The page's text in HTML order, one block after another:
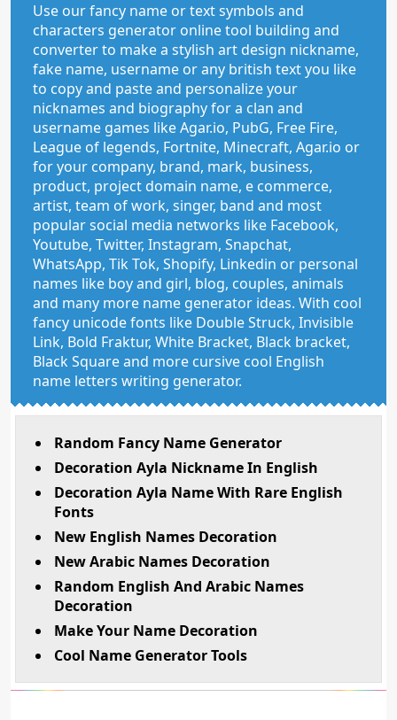
Use our fancy name or text symbols and
characters generator online tool building and
converter to make a stylish art design nickname,
fake name, username or any british text you like
to copy and paste and personalize your
nicknames and biography for a clan and
username games like Agar.io, PubG, Free Fire,
League of legends, Fortnite, Minecraft, Agar.io or
for your company, brand, mark, business,
product, project domain name, e commerce,
artist, team of work, singer, band and most
popular social media networks like Facebook,
Youtube, Twitter, Instagram, Snapchat,
WhatsApp, Tik Tok, Shopify, Linkedin or personal
names like boy and girl, blog, couples, animals
and many more name generator ideas. With cool
fancy unicode fonts like Double Struck, Invisible
Link, Bold Fraktur, White Bracket, Black bracket,
Black Square and more cursive cool English
name letters writing generator.
Random Fancy Name Generator
Decoration Ayla Nickname In English
Decoration Ayla Name With Rare English
Fonts
New English Names Decoration
New Arabic Names Decoration
Random English And Arabic Names
Decoration
Make Your Name Decoration
Cool Name Generator Tools